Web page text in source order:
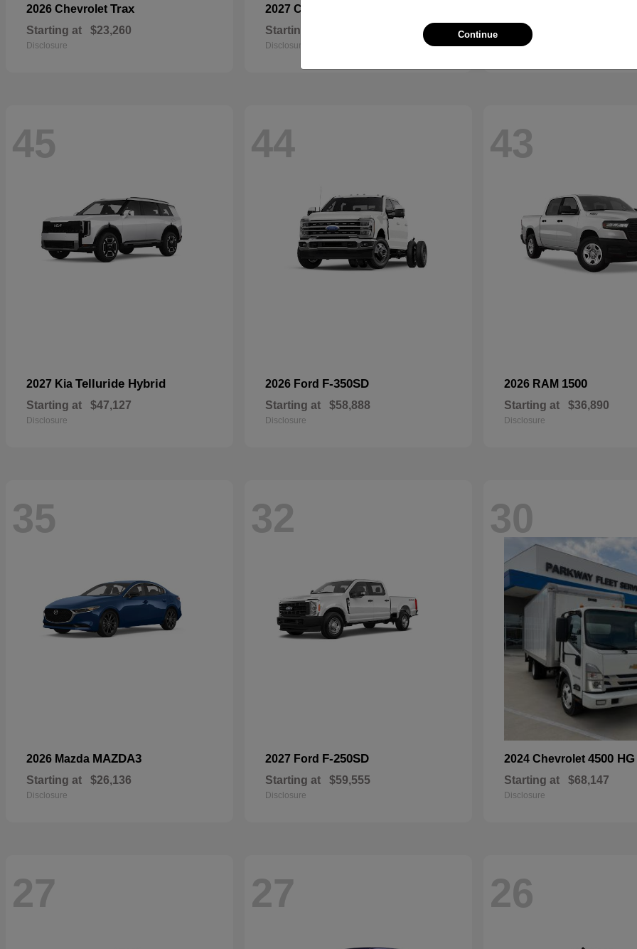
2026 Chevrolet Trax
Starting at $23,260
Disclosure
2027 Chevrolet
Starting at
Disclosure
Starting at
Disclosure
45
2027 Kia Telluride Hybrid
Starting at $47,127
Disclosure
44
2026 Ford F-350SD
Starting at $58,888
Disclosure
43
2026 RAM 1500
Starting at $36,890
Disclosure
35
2026 Mazda MAZDA3
Starting at $26,136
Disclosure
32
2027 Ford F-250SD
Starting at $59,555
Disclosure
30
2024 Chevrolet 4500
Starting at $68,147
Disclosure
27 27 26
Continue